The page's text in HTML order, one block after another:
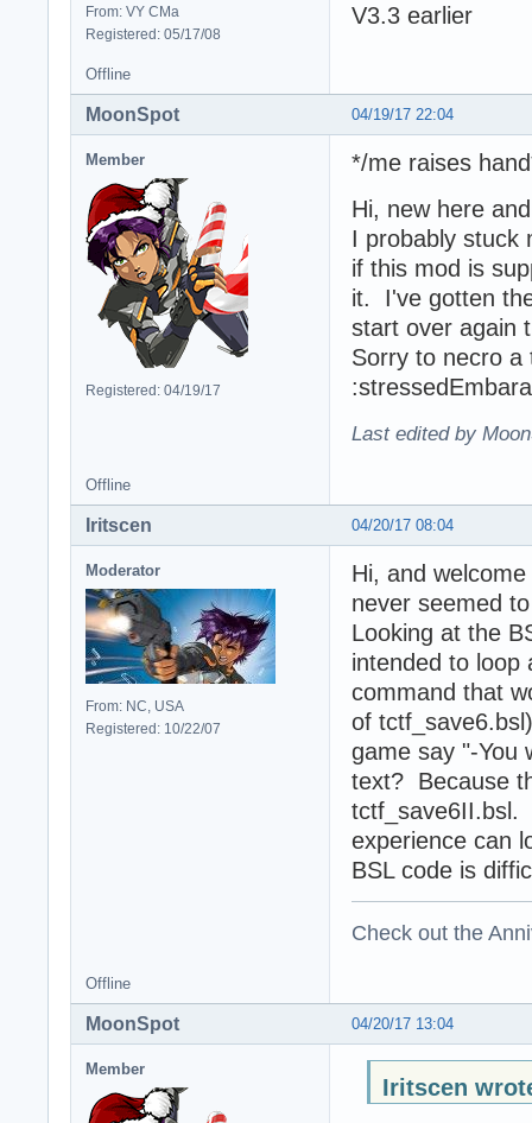
From: VY CMa
Registered: 05/17/08
V3.3 earlier
Offline
04/19/17 22:04
MoonSpot
Member
Registered: 04/19/17
*/me raises
Hi, new here
I probably stuck
if this mod is
it. I've gotten
start over again
Sorry to necro a
Last edited by
Offline
04/20/17 08:04
Iritscen
Moderator
From: NC, USA
Registered: 10/22/07
Hi, and
never seemed
Looking at the
intended to loop
command that
of
game say "-You
text? Because
tctf_save6II.bsl.
experience can
BSL code is
Check out the
Offline
04/20/17 13:04
MoonSpot
Member
Iritscen